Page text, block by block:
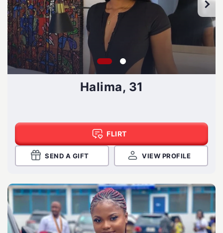
Halima, 31
FLIRT
SEND A GIFT VIEW PROFILE